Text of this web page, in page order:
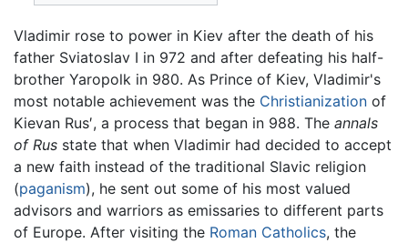
Vladimir rose to power in Kiev after the death of his
father Sviatoslav I in 972 and after defeating his half-
brother Yaropolk in 980. As Prince of Kiev, Vladimir's
most notable achievement was the Christianization of
Kievan Rus′, a process that began in 988. The annals
of Rus state that when Vladimir had decided to accept
a new faith instead of the traditional Slavic religion
(paganism), he sent out some of his most valued
advisors and warriors as emissaries to different parts
of Europe. After visiting the Roman Catholics, the